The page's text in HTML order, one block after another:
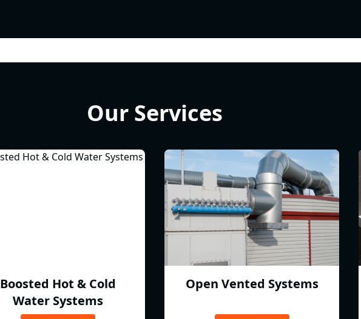
Our Services
Boosted Hot & Cold
Water Systems
Open Vented Systems